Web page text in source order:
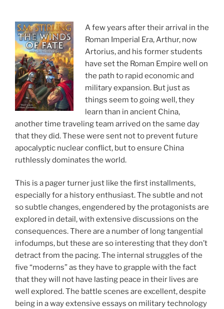
A few years after their arrival in the
Roman Imperial Era, Arthur, now
Artorius, and his former students
have set the Roman Empire well on
the path to rapid economic and
military expansion. But just as
things seem to going well, they
learn than in ancient China,
another time traveling team arrived on the same day
that they did. These were sent not to prevent future
apocalyptic nuclear conflict, but to ensure China
ruthlessly dominates the world.
This is a pager turner just like the first installments,
especially for a history enthusiast. The subtle and not
so subtle changes, engendered by the protagonists are
explored in detail, with extensive discussions on the
consequences. There are a number of long tangential
infodumps, but these are so interesting that they don’t
detract from the pacing. The internal struggles of the
five “moderns” as they have to grapple with the fact
that they will not have lasting peace in their lives are
well explored. The battle scenes are excellent, despite
being in a way extensive essays on military technology